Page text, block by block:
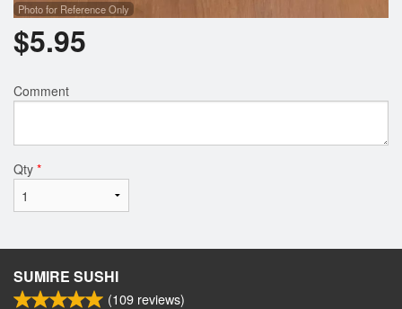
Photo for Reference Only
$5.95
Comment
Qty *
SUMIRE SUSHI
(109 reviews)